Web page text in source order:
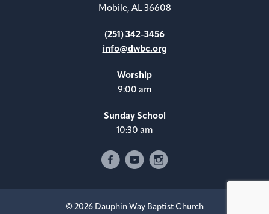
Mobile, AL 36608
(251) 342-3456
info@dwbc.org
Worship
9:00 am
Sunday School
10:30 am
© 2026 Dauphin Way Baptist Church